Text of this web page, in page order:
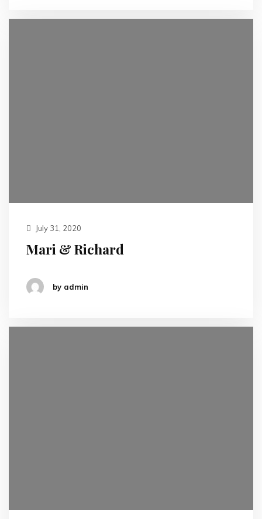
July 31, 2020
Mari & Richard
by admin